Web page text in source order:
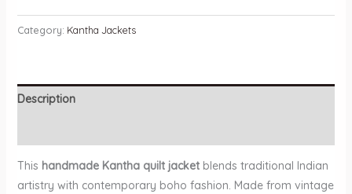
Quilt
Category: Kantha Jackets
Description
This handmade Kantha quilt jacketblends traditional Indian
artistry with contemporary boho fashion. Made from vintage